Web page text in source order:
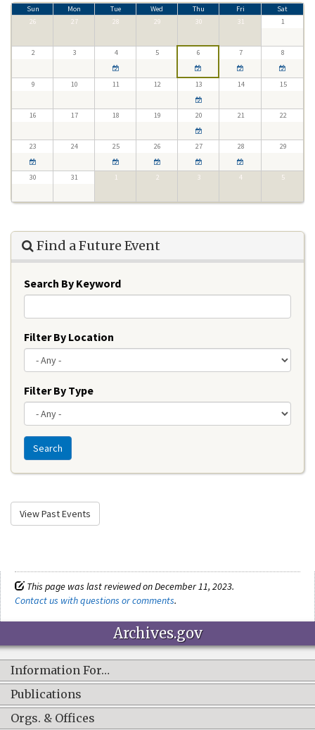
Sun Mon Tue Wed Thu Fri
Sat
26
27 28 29 30 31 1
2 3 4 5 6 7 8
9 10 11 12 13 14 15
16 17 18 19 20 21 22
23 24 25 26 27 28 29
30 31 1 2 3 4 5
Find a Future Event
Search By Keyword
Filter By Location
Filter By Type
Search
View Past Events
This page was last reviewed on December 11, 2023.
Contact us with questions or comments.
Archives.gov
Information For…
Publications
Orgs. & Offices